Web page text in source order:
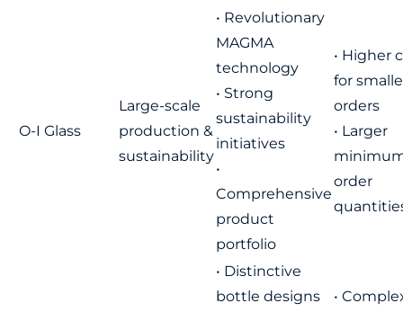
O-I Glass
Large-scale
production &
sustainability
• Revolutionary
MAGMA
technology
• Strong
sustainability
initiatives
•
Comprehensive
product
portfolio
• Higher
for
orders
• Larger
order
• Distinctive
bottle designs
•